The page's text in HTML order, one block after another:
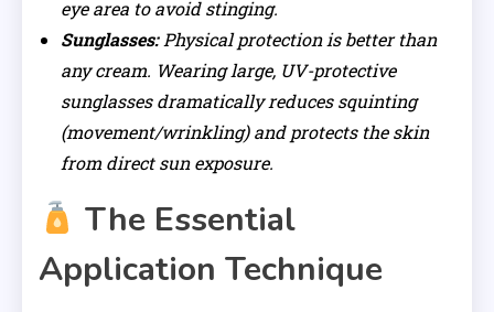
eye area to avoid stinging.
Sunglasses:Physical protection is better than
any cream. Wearing large, UV-protective
sunglasses dramatically reduces squinting
(movement/wrinkling) and protects the skin
from direct sun exposure.
The Essential
Application Technique